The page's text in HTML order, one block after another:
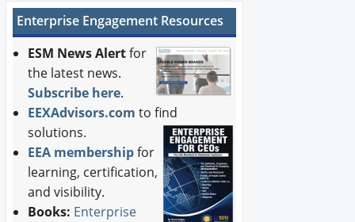
Enterprise Engagement Resources
ESM News Alertfor
the latest news.
Subscribe here.
EEXAdvisors.com to find
solutions.
EEA membershipfor
learning, certification,
and visibility.
Books: Enterprise